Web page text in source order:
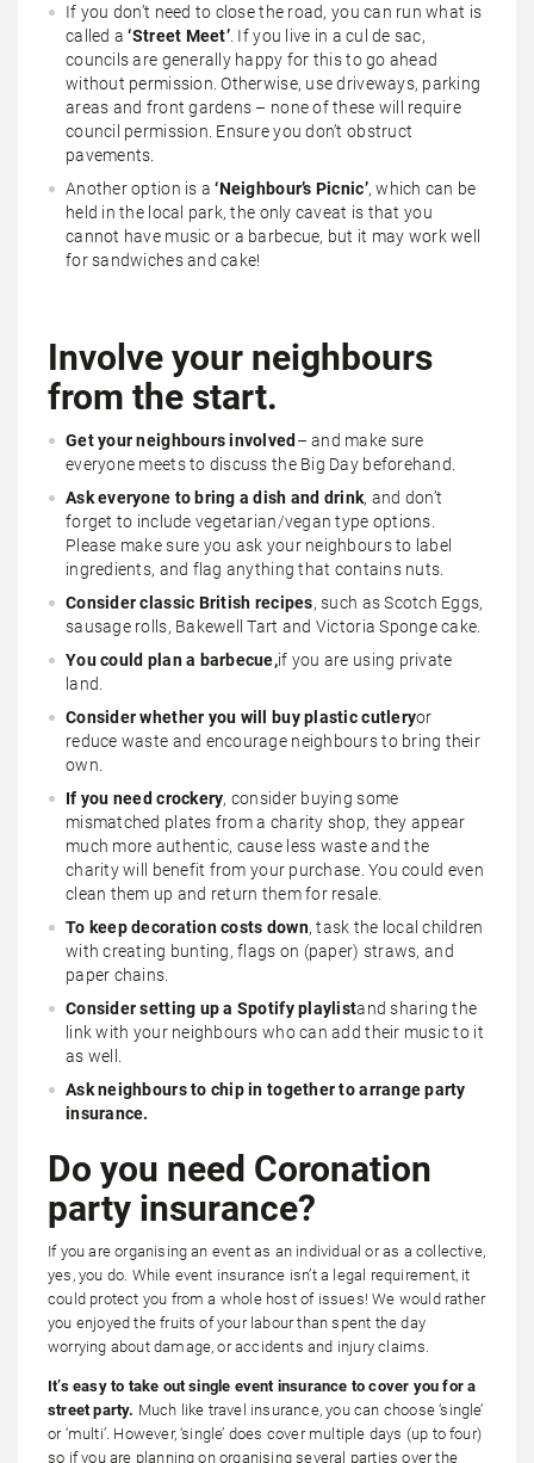
If you don’t need to close the road, you can run what is
called a‘Street Meet’. If you live in a cul de sac,
councils are generally happy for this to go ahead
without permission. Otherwise, use driveways, parking
areas and front gardens – none of these will require
council permission. Ensure you don’t obstruct
pavements.
Another option is a‘Neighbour’s Picnic’, which can be
held in the local park, the only caveat is that you
cannot have music or a barbecue, but it may work well
for sandwiches and cake!
Involve your neighbours
from the start.
Get your neighbours involved – and make sure
everyone meets to discuss the Big Day beforehand.
Ask everyone to bring a dish and drink, and don’t
forget to include vegetarian/vegan type options.
Please make sure you ask your neighbours to label
ingredients, and flag anything that contains nuts.
Consider classic British recipes, such as Scotch Eggs,
sausage rolls, Bakewell Tart and Victoria Sponge cake.
You could plan a barbecue,if you are using private
land.
Consider whether you will buy plastic cutleryor
reduce waste and encourage neighbours to bring their
own.
If you need crockery, consider buying some
mismatched plates from a charity shop, they appear
much more authentic, cause less waste and the
charity will benefit from your purchase. You could even
clean them up and return them for resale.
To keep decoration costs down, task the local children
with creating bunting, flags on (paper) straws, and
paper chains.
Consider setting up a Spotify playlistand sharing the
link with your neighbours who can add their music to it
as well.
Ask neighbours to chip in together to arrange party
insurance.
Do you need Coronation
party insurance?
If you are organising an event as an individual or as a collective,
yes, you do. While event insurance isn’t a legal requirement, it
could protect you from a whole host of issues! We would rather
you enjoyed the fruits of your labour than spent the day
worrying about damage, or accidents and injury claims.
It’s easy to take out single event insurance to cover you for a
street party. Much like travel insurance, you can choose ‘single’
or ‘multi’. However, ‘single’ does cover multiple days (up to four)
so if you are planning on organising several parties over the